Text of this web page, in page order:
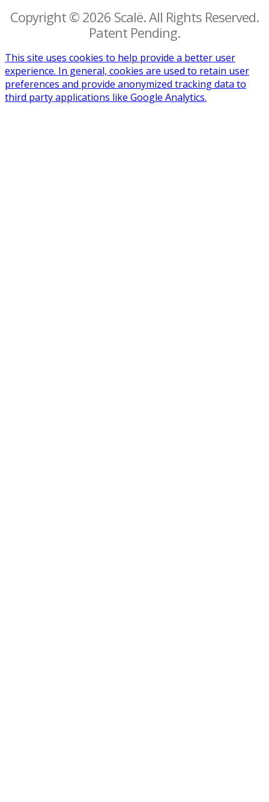
Copyright © 2026 Scalë. All Rights Reserved.
Patent Pending.
This site uses cookies to help provide a better user
experience. In general, cookies are used to retain user
preferences and provide anonymized tracking data to
third party applications like Google Analytics.